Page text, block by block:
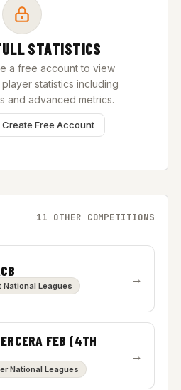
STATISTICS
a free account to view
statistics including
and advanced metrics.
Create Free Account
11 OTHER COMPETITIONS
National Leagues →
FEB (4TH
National Leagues
→